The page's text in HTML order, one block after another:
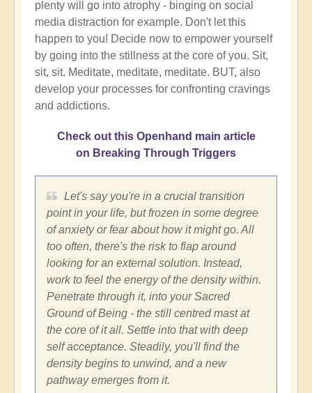
plenty will go into atrophy - binging on social
media distraction for example. Don't let this
happen to you! Decide now to empower yourself
by going into the stillness at the core of you. Sit,
sit, sit. Meditate, meditate, meditate. BUT, also
develop your processes for confronting cravings
and addictions.
Check out this Openhand main article
on Breaking Through Triggers
Let's say you're in a crucial transition
point in your life, but frozen in some degree
of anxiety or fear about how it might go. All
too often, there's the risk to flap around
looking for an external solution. Instead,
work to feel the energy of the density within.
Penetrate through it, into your Sacred
Ground of Being - the still centred mast at
the core of it all. Settle into that with deep
self acceptance. Steadily, you'll find the
density begins to unwind, and a new
pathway emerges from it.